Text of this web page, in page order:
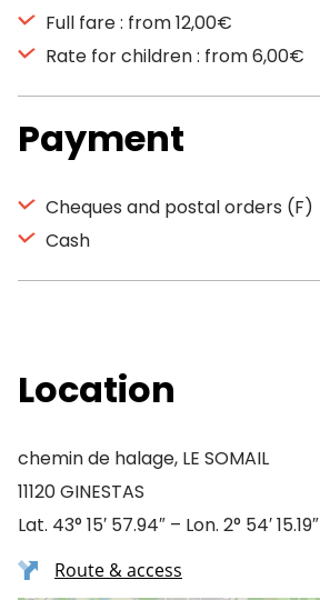
Full fare : from 12,00€
Rate for children : from 6,00€
Payment
Cheques and postal orders (F)
Cash
Location
chemin de halage, LE SOMAIL
11120 GINESTAS
Lat. 43° 15′ 57.94″ – Lon. 2° 54′ 15.19″
Route & access